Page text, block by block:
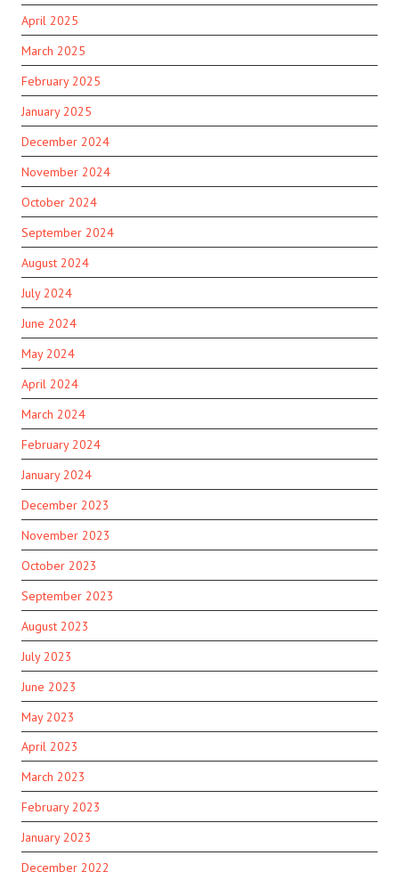
April 2025
March 2025
February 2025
January 2025
December 2024
November 2024
October 2024
September 2024
August 2024
July 2024
June 2024
May 2024
April 2024
March 2024
February 2024
January 2024
December 2023
November 2023
October 2023
September 2023
August 2023
July 2023
June 2023
May 2023
April 2023
March 2023
February 2023
January 2023
December 2022